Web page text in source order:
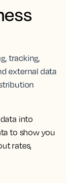
tracking,
external data
into
to show you
rates,